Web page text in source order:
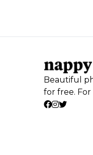
Beautiful
for free.